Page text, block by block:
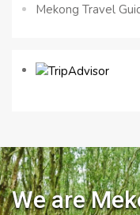
Mekong Travel
We are